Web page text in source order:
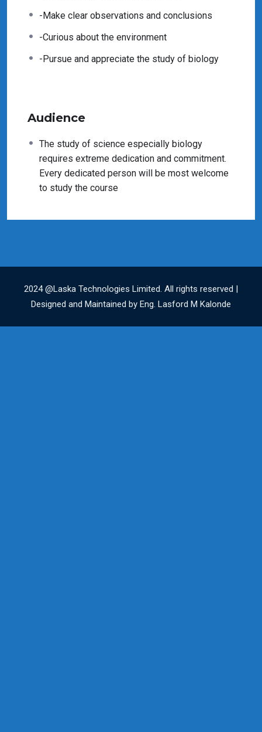
-Make clear observations and conclusions
-Curious about the environment
-Pursue and appreciate the study of biology
Audience
The study of science especially biology
requires extreme dedication and commitment.
Every dedicated person will be most welcome
to study the course
2024 @Laska Technologies Limited. All rights reserved |
Designed and Maintained by Eng. Lasford M Kalonde